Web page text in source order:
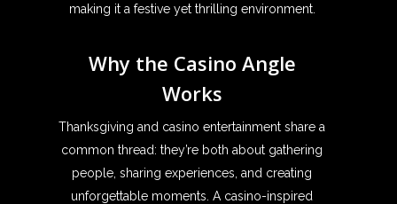
making it a festive yet thrilling environment.
Why the Casino Angle
Works
Thanksgiving and casino entertainment share a
common thread: they’re both about gathering
people, sharing experiences, and creating
unforgettable moments. A casino-inspired